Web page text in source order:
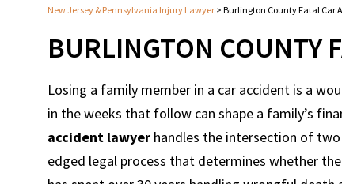
New Jersey & Pennsylvania Injury Lawyer > Burlington County Fatal Car
BURLINGTON COUNTY
Losing a family member in a car accident is a
in the weeks that follow can shape a family’s
accident lawyer handles the intersection of
edged legal process that determines whether